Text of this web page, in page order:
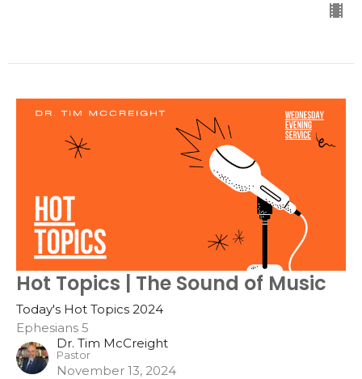
Hot Topics | The Sound of Music
Today's Hot Topics 2024
Ephesians 5
Dr. Tim McCreight
Pastor
November 13, 2024